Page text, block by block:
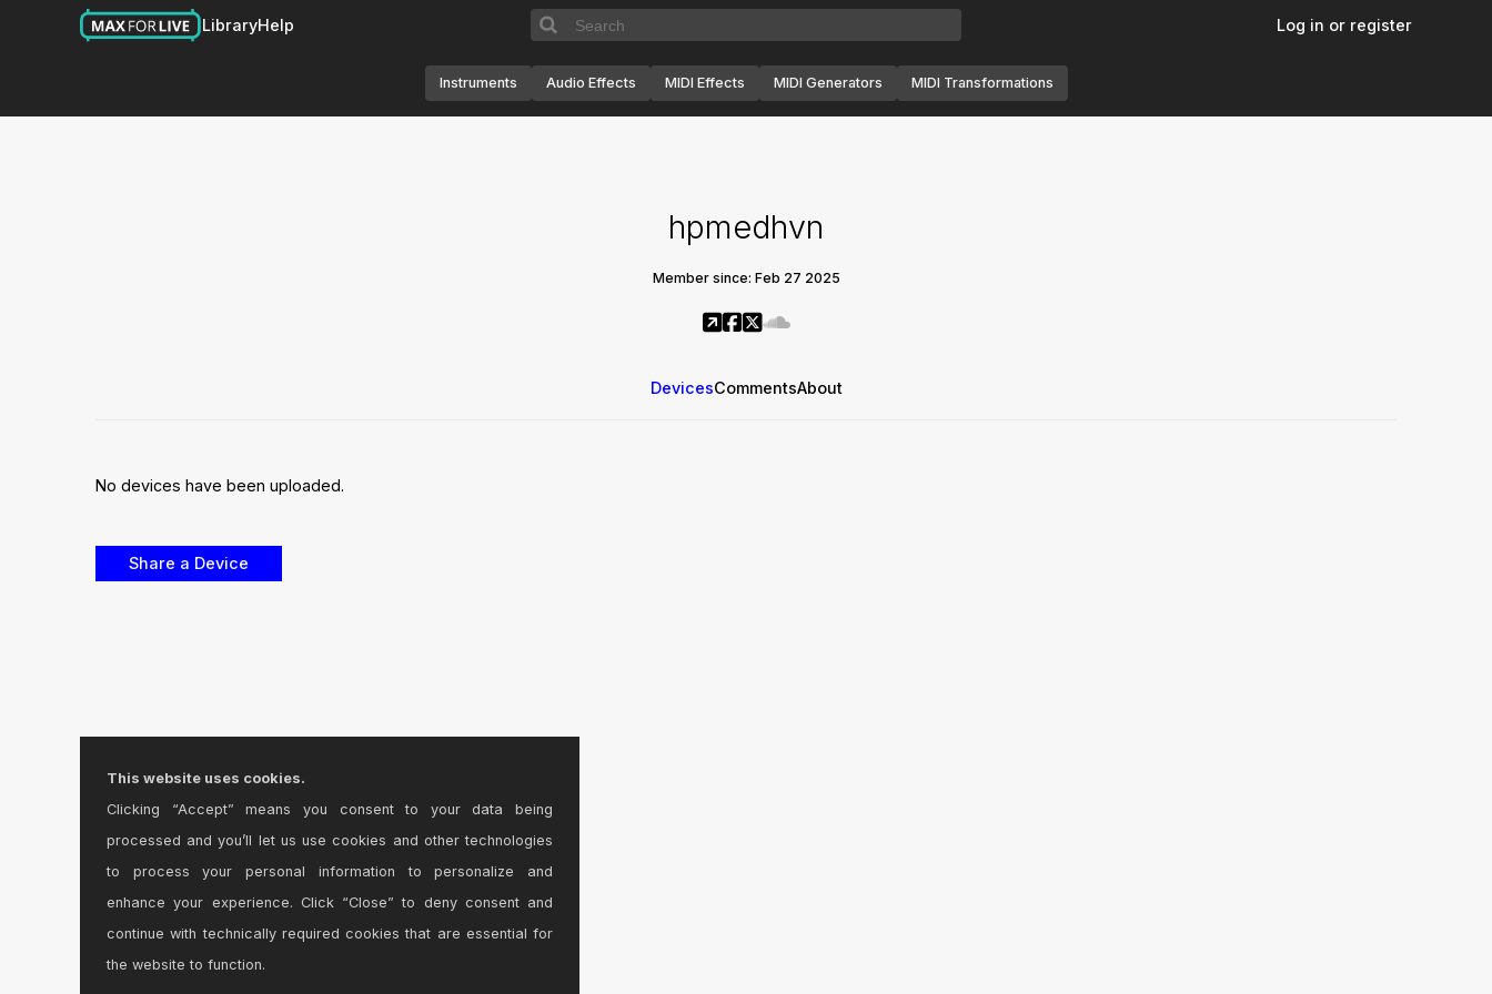
LibraryHelp Log in or register
Instruments Audio Effects MIDI Effects MIDI Generators MIDI Transformations
hpmedhvn
Member since: Feb 27 2025
DevicesCommentsAbout
No devices have been uploaded.
This website uses cookies.
Clicking “Accept” means you consent to your data being
processed and you’ll let us use cookies and other technologies
to process your personal information to personalize and
enhance your experience. Click “Close” to deny consent and
continue with technically required cookies that are essential for
the website to function.